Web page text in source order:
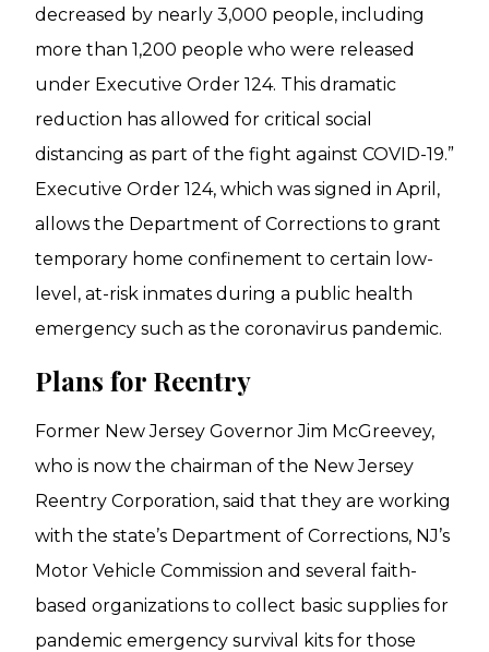
decreased by nearly 3,000 people, including
more than 1,200 people who were released
under Executive Order 124. This dramatic
reduction has allowed for critical social
distancing as part of the fight against COVID-19.”
Executive Order 124, which was signed in April,
allows the Department of Corrections to grant
temporary home confinement to certain low-
level, at-risk inmates during a public health
emergency such as the coronavirus pandemic.
Plans for Reentry
Former New Jersey Governor Jim McGreevey,
who is now the chairman of the New Jersey
Reentry Corporation, said that they are working
with the state’s Department of Corrections, NJ’s
Motor Vehicle Commission and several faith-
based organizations to collect basic supplies for
pandemic emergency survival kits for those